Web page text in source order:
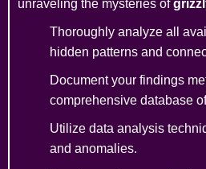
unraveling the mysteries of
Thoroughly analyze all
hidden patterns and
Document your findings
comprehensive database
Utilize data analysis
and anomalies.